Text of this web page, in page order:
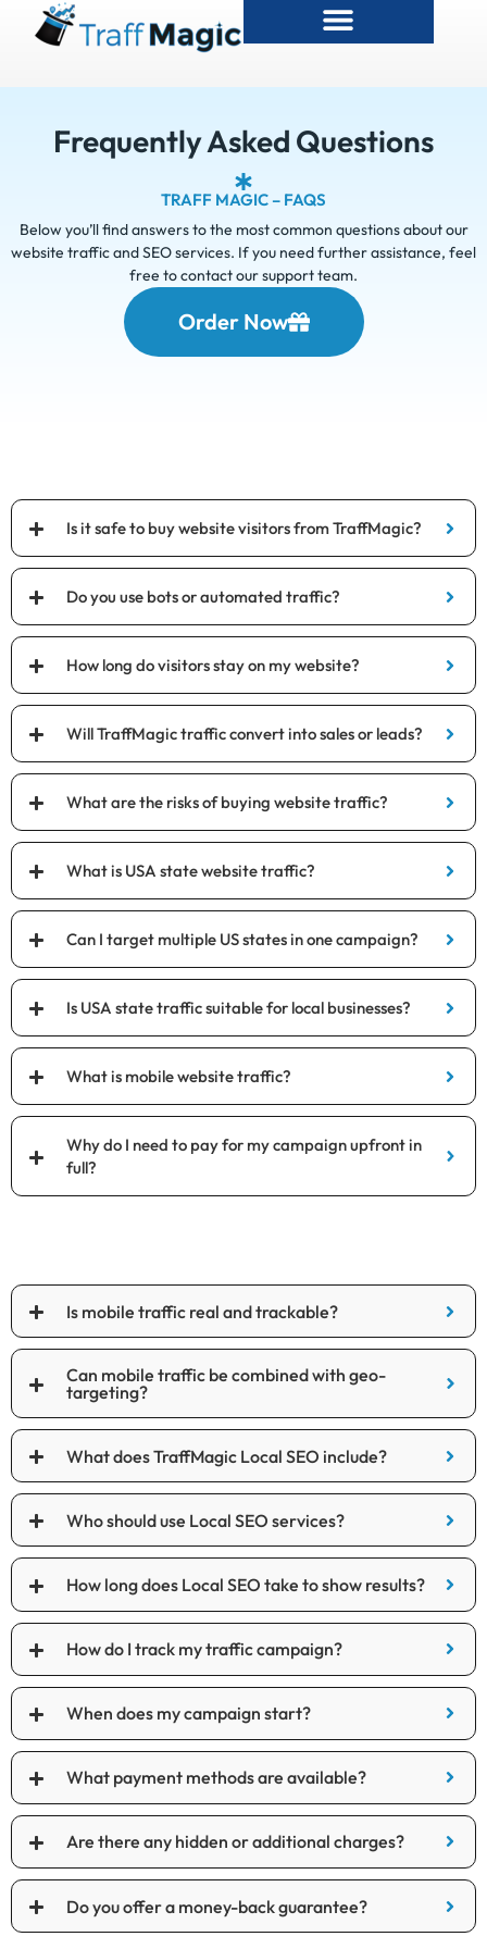
Frequently Asked Questions
TRAFF MAGIC – FAQS
Below you’ll find answers to the most common questions about our
website traffic and SEO services. If you need further assistance, feel
free to contact our support team.
Order Now
Is it safe to buy website visitors from TraffMagic?
Do you use bots or automated traffic?
How long do visitors stay on my website?
Will TraffMagic traffic convert into sales or leads?
What are the risks of buying website traffic?
What is USA state website traffic?
Can I target multiple US states in one campaign?
Is USA state traffic suitable for local businesses?
What is mobile website traffic?
Why do I need to pay for my campaign upfront in
full?
Is mobile traffic real and trackable?
Can mobile traffic be combined with geo-
targeting?
What does TraffMagic Local SEO include?
Who should use Local SEO services?
How long does Local SEO take to show results?
How do I track my traffic campaign?
When does my campaign start?
What payment methods are available?
Are there any hidden or additional charges?
Do you offer a money-back guarantee?